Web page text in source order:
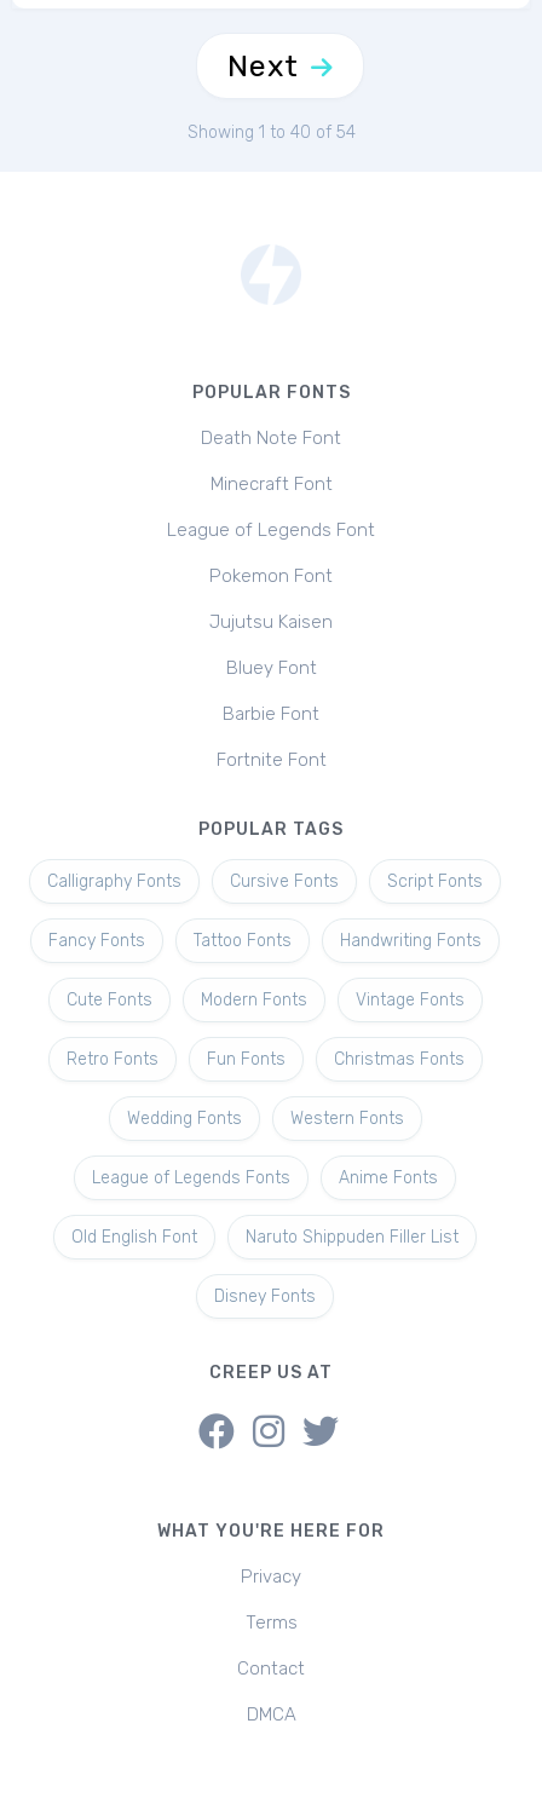
Next
Showing 1 to 40 of 54
POPULAR FONTS
Death Note Font
Minecraft Font
League of Legends Font
Pokemon Font
Jujutsu Kaisen
Bluey Font
Barbie Font
Fortnite Font
POPULAR TAGS
Calligraphy Fonts Cursive Fonts Script Fonts
Fancy Fonts Tattoo Fonts Handwriting Fonts
Cute Fonts Modern Fonts Vintage Fonts
Retro Fonts Fun Fonts Christmas Fonts
Wedding Fonts Western Fonts
League of Legends Fonts Anime Fonts
Old English Font Naruto Shippuden Filler List
Disney Fonts
CREEP US AT
WHAT YOU'RE HERE FOR
Privacy
Terms
Contact
DMCA